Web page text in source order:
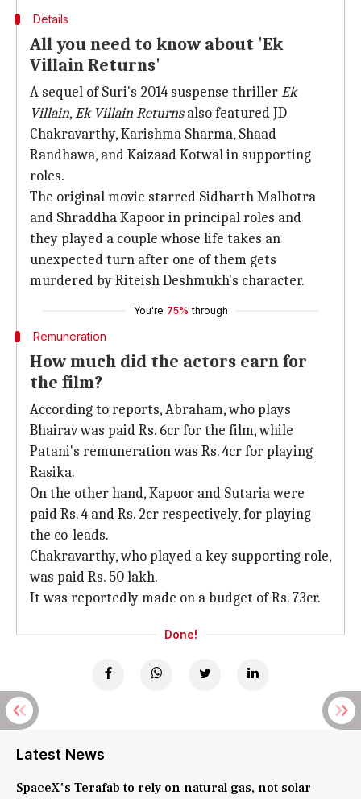
Details
All you need to know about 'Ek
Villain Returns'
A sequel of Suri's 2014 suspense thrillerEk
Villain,Ek Villain Returnsalso featured JD
Chakravarthy, Karishma Sharma, Shaad
Randhawa, and Kaizaad Kotwal in supporting
roles.
The original movie starred Sidharth Malhotra
and Shraddha Kapoor in principal roles and
they played a couple whose life takes an
unexpected turn after one of them gets
murdered by Riteish Deshmukh's character.
You're 75% through
Remuneration
How much did the actors earn for
the film?
According to reports, Abraham, who plays
Bhairav was paid Rs. 6cr for the film, while
Patani's remuneration was Rs. 4cr for playing
Rasika.
On the other hand, Kapoor and Sutaria were
paid Rs. 4 and Rs. 2cr respectively, for playing
the co-leads.
Chakravarthy, who played a key supporting role,
was paid Rs. 50 lakh.
It was reportedly made on a budget of Rs. 73cr.
Done!
Latest News
SpaceX's Terafab to rely on natural gas, not solar